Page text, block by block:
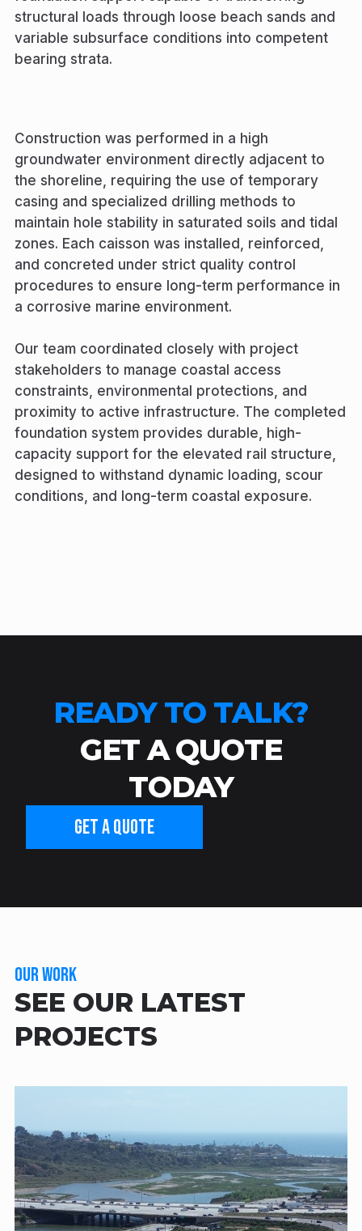
structural loads through loose beach sands and
variable subsurface conditions into competent
bearing strata.
Construction was performed in a high
groundwater environment directly adjacent to
the shoreline, requiring the use of temporary
casing and specialized drilling methods to
maintain hole stability in saturated soils and tidal
zones. Each caisson was installed, reinforced,
and concreted under strict quality control
procedures to ensure long-term performance in
a corrosive marine environment.
Our team coordinated closely with project
stakeholders to manage coastal access
constraints, environmental protections, and
proximity to active infrastructure. The completed
foundation system provides durable, high-
capacity support for the elevated rail structure,
designed to withstand dynamic loading, scour
conditions, and long-term coastal exposure.
READY TO TALK?
GET A QUOTE
TODAY
GET A QUOTE
OUR WORK
SEE OUR LATEST
PROJECTS